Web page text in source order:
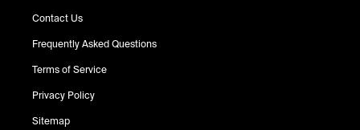
Contact Us
Frequently Asked Questions
Terms of Service
Privacy Policy
Sitemap